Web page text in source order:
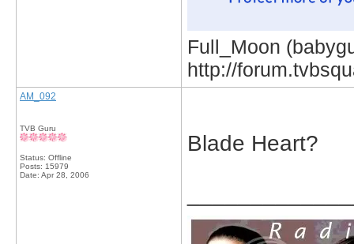
Full_Moon
http://
AM_092
TVB Guru
Status: Offline
Posts: 15979
Date: Apr 28, 2006
Blade Heart?